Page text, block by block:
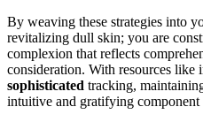
By weaving these strategies into
revitalizing dull skin; you are
complexion that reflects
consideration. With resources like
sophisticated tracking,
intuitive and gratifying